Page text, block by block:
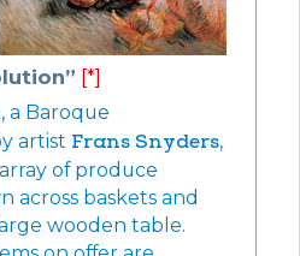
[*]
, a Baroque
artist Frans Snyders,
of produce
across baskets and
wooden table.